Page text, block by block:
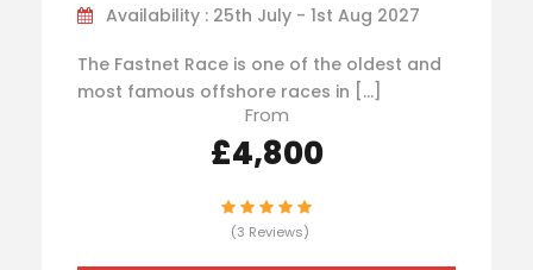
Availability : 25th July - 1st Aug 2027
The Fastnet Race is one of the oldest and
most famous offshore races in […]
From
£4,800
(3 Reviews)